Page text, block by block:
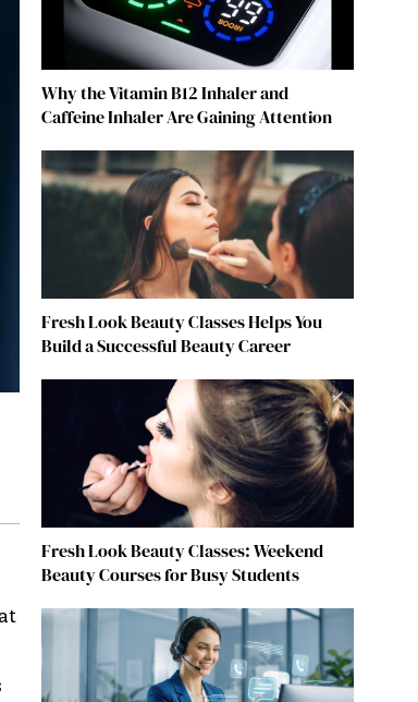
Why the Vitamin B12 Inhaler and
Caffeine Inhaler Are Gaining Attention
Fresh Look Beauty Classes Helps You
Build a Successful Beauty Career
Fresh Look Beauty Classes: Weekend
Beauty Courses for Busy Students